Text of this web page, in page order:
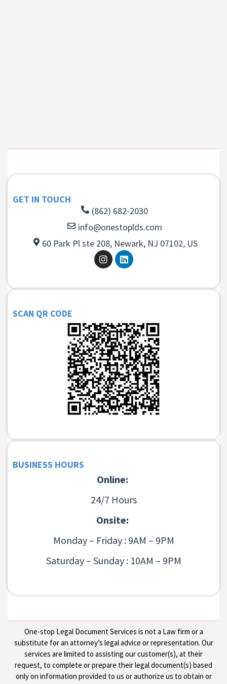
GET IN TOUCH
(862) 682-2030
info@onestoplds.com
60 Park Pl ste 208, Newark, NJ 07102, US
SCAN QR CODE
BUSINESS HOURS
Online:
24/7 Hours
Onsite:
Monday – Friday : 9AM – 9PM
Saturday – Sunday : 10AM – 9PM
One-stop Legal Document Services is not a Law firm or a
substitute for an attorney’s legal advice or representation. Our
services are limited to assisting our customer(s), at their
request, to complete or prepare their legal document(s) based
only on information provided to us or authorize us to obtain or